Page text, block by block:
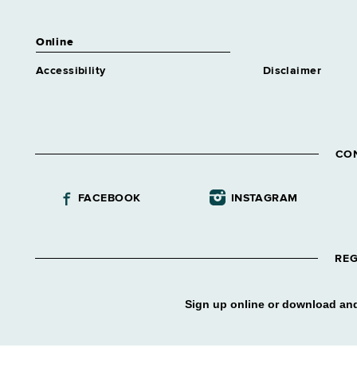
Online
Accessibility Disclaimer
FACEBOOK INSTAGRAM
Sign up online or download